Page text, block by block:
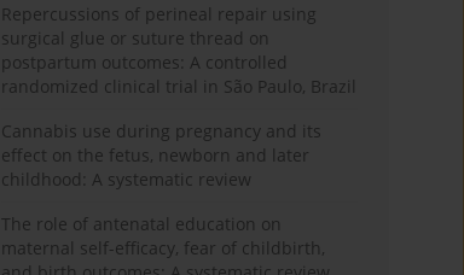
Repercussions of perineal repair using
surgical glue or suture thread on
postpartum outcomes: A controlled
randomized clinical trial in São Paulo, Brazil
Cannabis use during pregnancy and its
effect on the fetus, newborn and later
childhood: A systematic review
The role of antenatal education on
maternal self-efficacy, fear of childbirth,